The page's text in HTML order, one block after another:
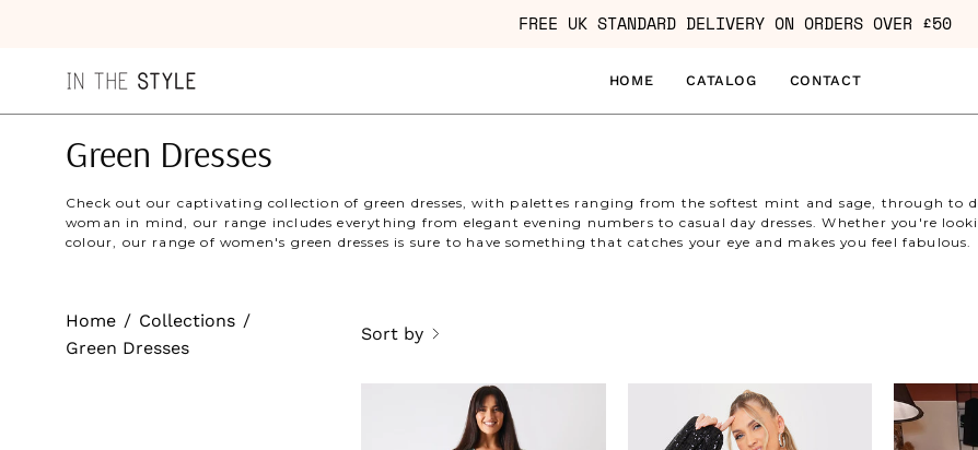
FREE UK STANDARD DELIVERY ON ORDERS OVER £50
HOME CATALOG CONTACT
Green Dresses
Check out our captivating collection of green dresses, with palettes ranging from the softest mint and sage, through to
woman in mind, our range includes everything from elegant evening numbers to casual day dresses. Whether you're
colour, our range of women's green dresses is sure to have something that catches your eye and makes you feel fabulous.
Home / Collections /
Green Dresses
Sort by
Angel
Sleeve
Sequin
Belted